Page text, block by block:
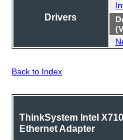
Drivers
Back to Index
ThinkSystem Intel
Ethernet Adapter